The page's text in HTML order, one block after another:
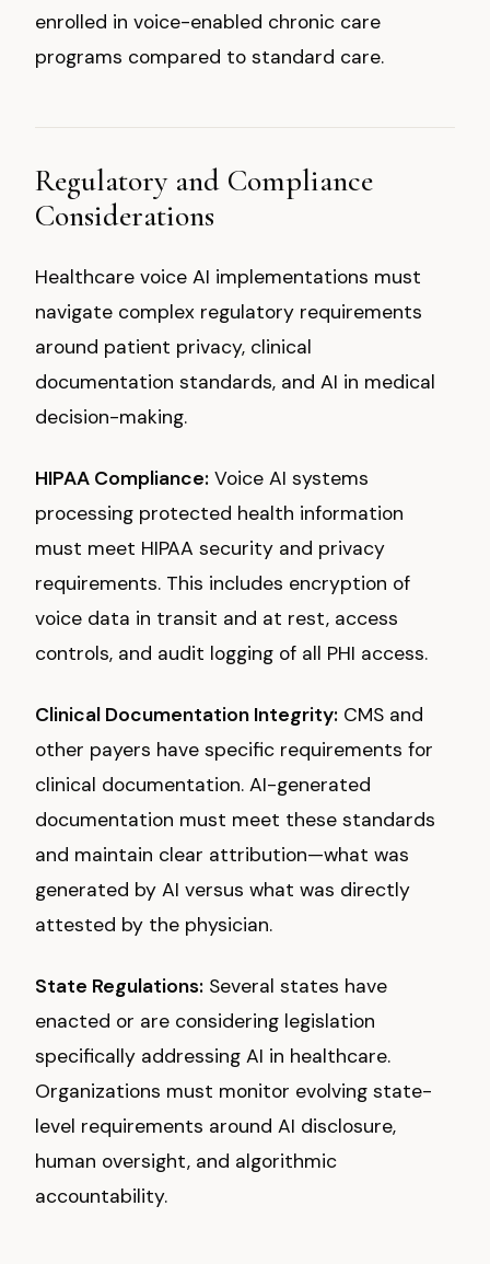
enrolled in voice-enabled chronic care
programs compared to standard care.
Regulatory and Compliance
Considerations
Healthcare voice AI implementations must
navigate complex regulatory requirements
around patient privacy, clinical
documentation standards, and AI in medical
decision-making.
HIPAA Compliance: Voice AI systems
processing protected health information
must meet HIPAA security and privacy
requirements. This includes encryption of
voice data in transit and at rest, access
controls, and audit logging of all PHI access.
Clinical Documentation Integrity: CMS and
other payers have specific requirements for
clinical documentation. AI-generated
documentation must meet these standards
and maintain clear attribution—what was
generated by AI versus what was directly
attested by the physician.
State Regulations: Several states have
enacted or are considering legislation
specifically addressing AI in healthcare.
Organizations must monitor evolving state-
level requirements around AI disclosure,
human oversight, and algorithmic
accountability.